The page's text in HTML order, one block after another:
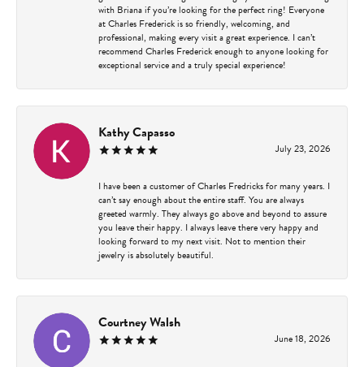
with Briana if you’re looking for the perfect ring! Everyone
at Charles Frederick is so friendly, welcoming, and
professional, making every visit a great experience. I can’t
recommend Charles Frederick enough to anyone looking for
exceptional service and a truly special experience!
Kathy Capasso
July 23, 2026
I have been a customer of Charles Fredricks for many years. I
can’t say enough about the entire staff. You are always
greeted warmly. They always go above and beyond to assure
you leave their happy. I always leave there very happy and
looking forward to my next visit. Not to mention their
jewelry is absolutely beautiful.
Courtney Walsh
June 18, 2026